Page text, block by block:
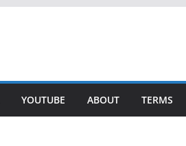
YOUTUBE ABOUT TERMS